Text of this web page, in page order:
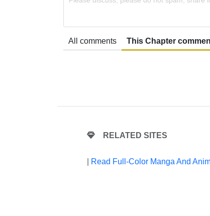
All comments This Chapter
RELATED SITES
Read Full-Color Manga And